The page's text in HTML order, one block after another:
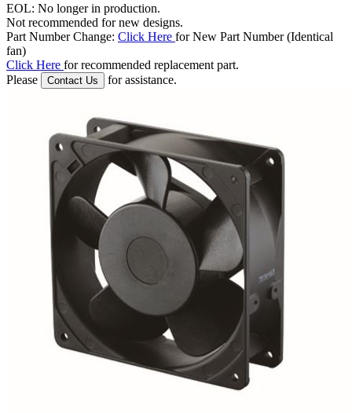
EOL: No longer in production.
Not recommended for new designs.
Part Number Change: Click Here for New Part Number (Identical
fan)
Click Here for recommended replacement part.
Please
Contact Us for assistance.